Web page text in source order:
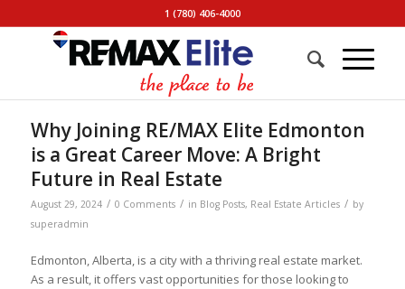
1 (780) 406-4000
Why Joining RE/MAX Elite Edmonton
is a Great Career Move: A Bright
Future in Real Estate
August 29, 2024 / 0 Comments / in Blog Posts, Real Estate Articles / by
superadmin
Edmonton, Alberta, is a city with a thriving real estate market.
As a result, it offers vast opportunities for those looking to